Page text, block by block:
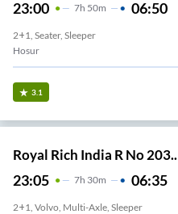
23:00 7H 50m 06:50
2+1, Seater, Sleeper
Hosur
3.1
Royal Rich India R No 203..
23:05 7H 30m 06:35
2+1, Volvo, Multi-Axle, Sleeper